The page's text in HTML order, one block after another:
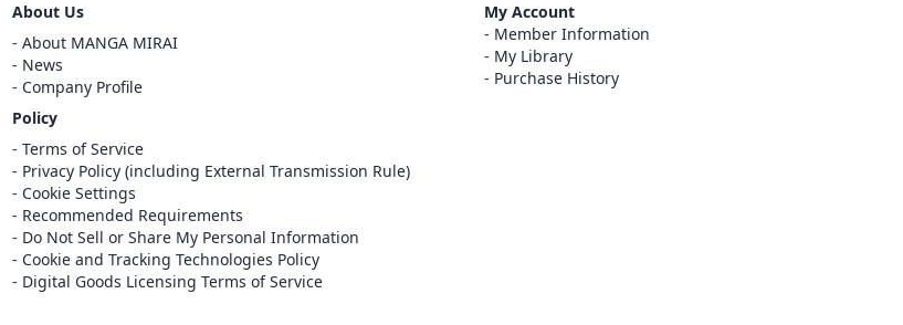
Cancel
About Us
About MANGA MIRAI
News
Company Profile
Policy
Terms of Service
Privacy Policy (including External Transmission Rule)
Cookie Settings
Recommended Requirements
Do Not Sell or Share My Personal Information
Cookie and Tracking Technologies Policy
Digital Goods Licensing Terms of Service
My Account
Member Information
My Library
Purchase History